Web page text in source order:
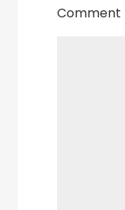
Comment